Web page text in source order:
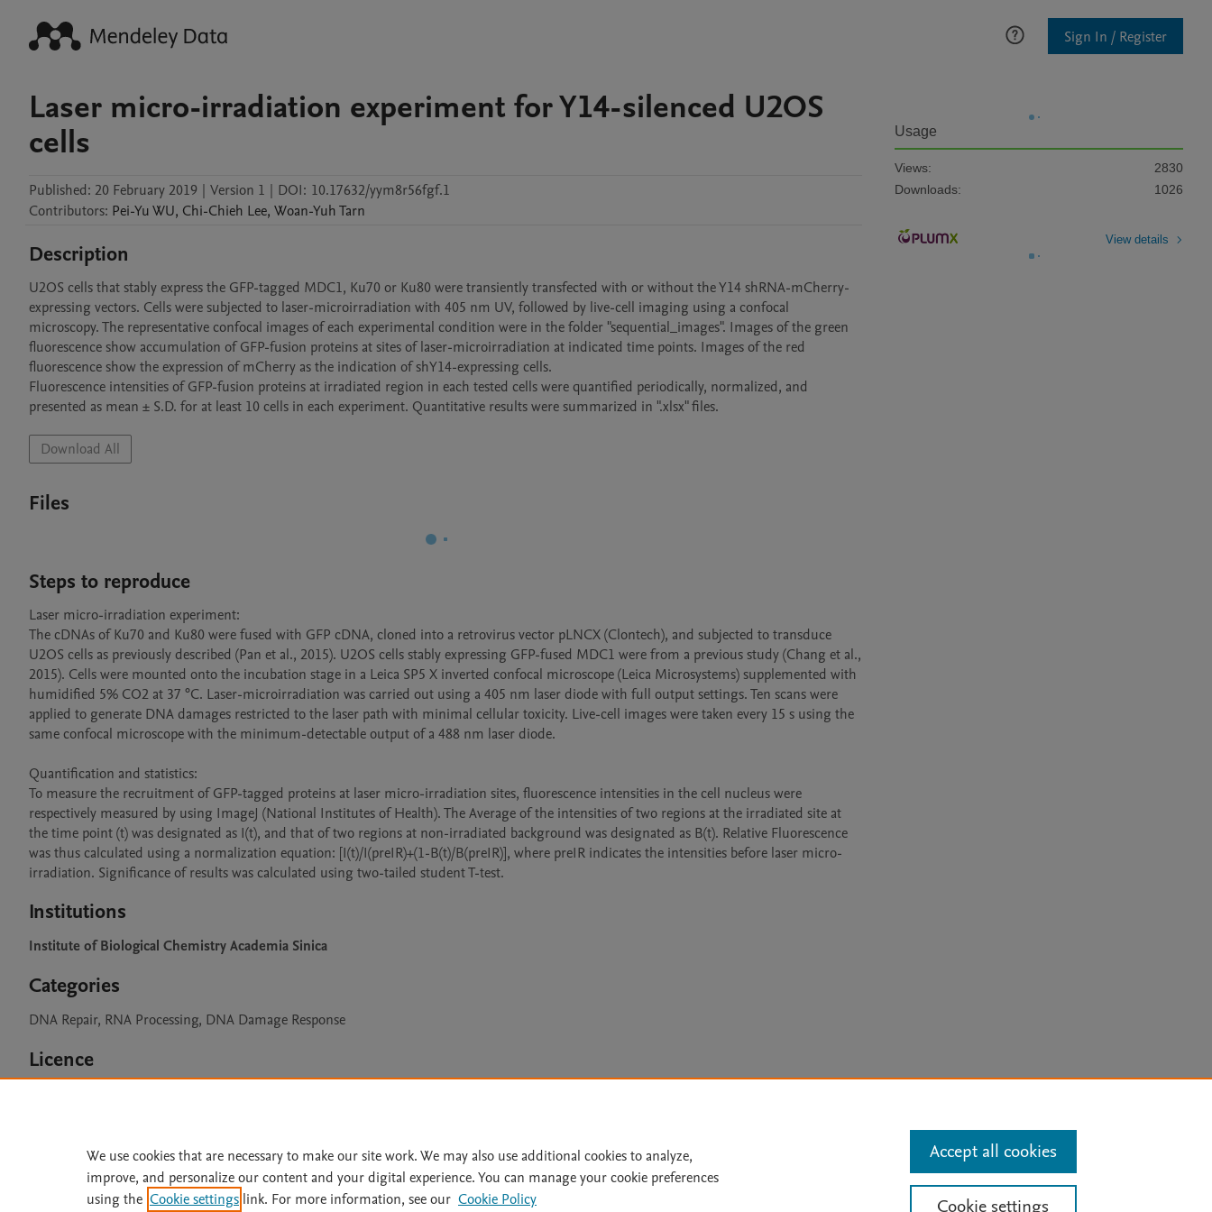
Sign In / Register
Laser micro-irradiation experiment for Y14-silenced U2OS
cells
Published: 20 February 2019 | Version 1 | DOI: 10.17632/yym8r56fgf.1
Contributors: Pei-YuWU, Chi-Chieh Lee, Woan-YuhTarn
Description
U2OS cells that stably express the GFP-tagged MDC1, Ku70 or Ku80 were transiently transfected with or without the Y14 shRNA-mCherry-
expressing vectors. Cells were subjected to laser-microirradiation with 405 nm UV, followed by live-cell imaging using a confocal
microscopy. The representative confocal images of each experimental condition were in the folder "sequential_images". Images of the green
fluorescence show accumulation of GFP-fusion proteins at sites of laser-microirradiation at indicated time points. Images of the red
fluorescence show the expression of mCherry as the indication of shY14-expressing cells.
Fluorescence intensities of GFP-fusion proteins at irradiated region in each tested cells were quantified periodically, normalized, and
Download All
Files
Steps to reproduce
Laser micro-irradiation experiment:
The cDNAs of Ku70 and Ku80 were fused with GFP cDNA, cloned into a retrovirus vector pLNCX (Clontech), and subjected to transduce
U2OS cells as previously described (Pan et al., 2015). U2OS cells stably expressing GFP-fused MDC1 were from a previous study (Chang et al.,
2015). Cells were mounted onto the incubation stage in a Leica SP5 X inverted confocal microscope (Leica Microsystems) supplemented with
humidified 5% CO2 at 37 °C. Laser-microirradiation was carried out using a 405 nm laser diode with full output settings. Ten scans were
applied to generate DNA damages restricted to the laser path with minimal cellular toxicity. Live-cell images were taken every 15 s using the
same confocal microscope with the minimum-detectable output of a 488 nm laser diode.
Quantification and statistics:
To measure the recruitment of GFP-tagged proteins at laser micro-irradiation sites, fluorescence intensities in the cell nucleus were
respectively measured by using ImageJ (National Institutes of Health). The Average of the intensities of two regions at the irradiated site at
the time point (t) was designated as I(t), and that of two regions at non-irradiated background was designated as B(t). Relative Fluorescence
was thus calculated using a normalization equation: [I(t)/I(preIR)+(1-B(t)/B(preIR)], where preIR indicates the intensities before laser micro-
Institutions
Institute of Biological Chemistry Academia Sinica
Categories
DNA Repair, RNA Processing, DNA Damage Response
Licence
Usage
Views:
2830
Downloads:
1026
View details
Home | Accessibility Statement | Archive Policy | File Formats Status Updates
We use cookies that are necessary to make our site work. We may also use additional cookies to analyze,
improve, and personalize our content and your digital experience. You can manage your cookie preferences
using the Cookie settings link. For more information, see our Cookie Policy Cookie settings
Accept all cookies